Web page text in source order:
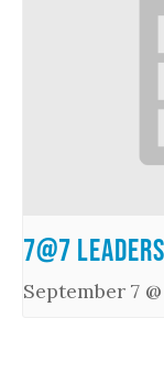
7@7
September 7